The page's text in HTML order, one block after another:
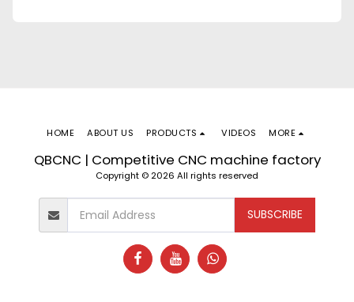
QBCNC | Competitive CNC machine factory
Copyright © 2026 All rights reserved
HOME ABOUT US PRODUCTS VIDEOS MORE
SUBSCRIBE